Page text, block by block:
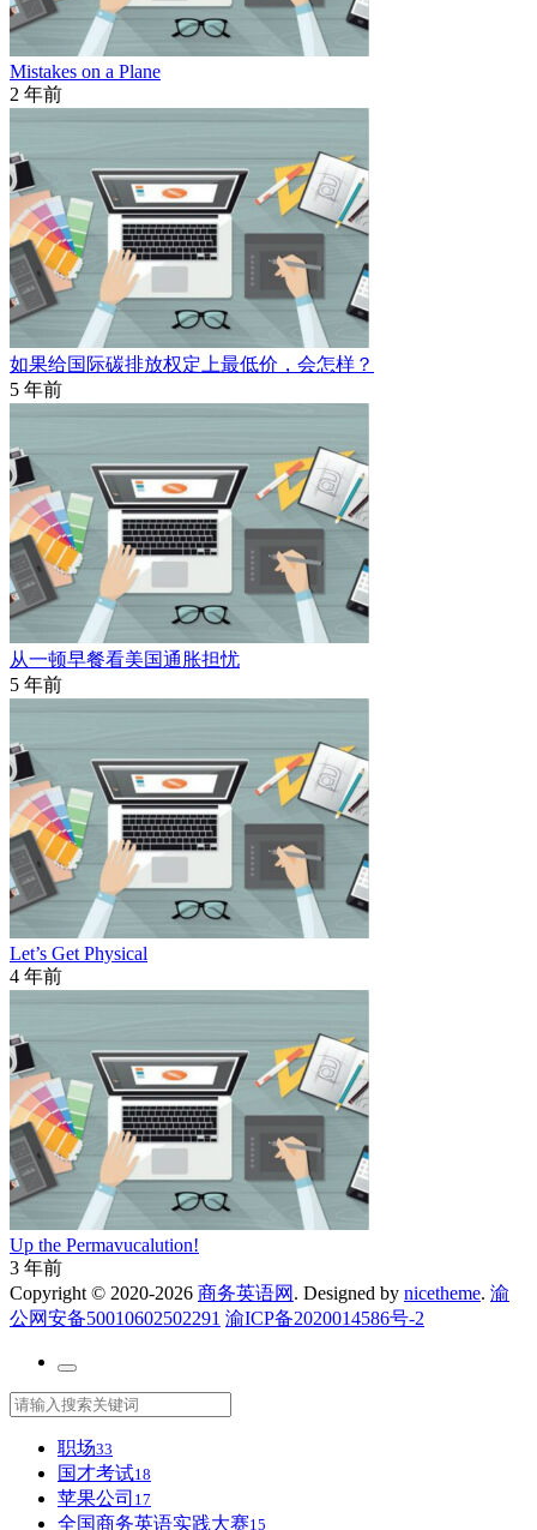
Mistakes on a Plane
2 年前
如果给国际碳排放权定上最低价，会怎样？
5 年前
从一顿早餐看美国通胀担忧
5 年前
Let’s Get Physical
4 年前
Up the Permavucalution!
3 年前
Copyright © 2020-2026 商务英语网 . Designed by nicetheme. 渝
公网安备50010602502291 渝ICP备2020014586号-2
职场33
国才考试18
苹果公司 17
全国商务英语实践大赛15